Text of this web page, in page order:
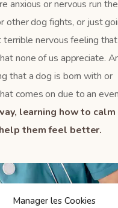
Manager les Cookies
anxious or nervous run
other dog fights, or just
terrible nervous feeling
none of us appreciate.
that a dog is born with or
comes on due to an
learning how to calm
them feel better.